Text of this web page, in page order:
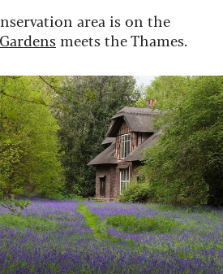
area is on the
Gardens meets the Thames.